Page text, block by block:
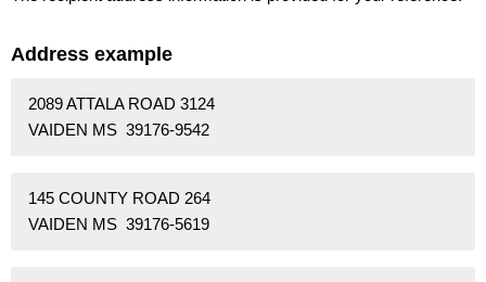
Address example
2089 ATTALA ROAD 3124
VAIDEN MS 39176-9542
145 COUNTY ROAD 264
VAIDEN MS 39176-5619